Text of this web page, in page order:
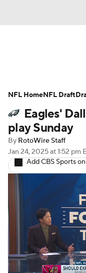
Avg. Draft
Stats
Player Search
Fantasy
Fantasy
Eagles'
play Sunday
By RotoWire Staff
Jan 24, 2025at 1:52 pm
Add CBS Sports
NFL HomeNFL Draft